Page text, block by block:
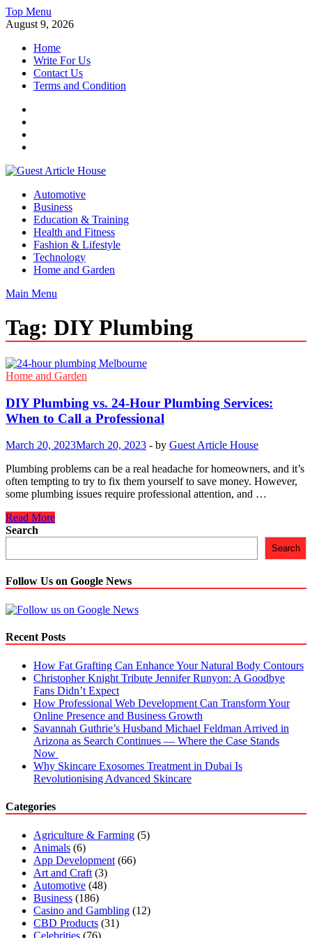
Skip
to
Top Menu
August 9, 2026
Home
Write For Us
Contact Us
Terms and Condition
Guest Article House | Latest News | Magazines |
Automotive
Business
Education & Training
Health and Fitness
Fashion & Lifestyle
Technology
Home and Garden
Main Menu
Tag: DIY Plumbing
Home and Garden
DIY Plumbing vs. 24-Hour Plumbing Services:
When to Call a Professional
March 20, 2023March 20, 2023 - by Guest Article House
Plumbing problems can be a real headache for homeowners, and it’s
often tempting to try to fix them yourself to save money. However,
some plumbing issues require professional attention, and …
DIY
Plumbing
Plumbing
Services:
When
to
a
Read More
Search
Search
Follow Us on Google News
Recent Posts
How Fat Grafting Can Enhance Your Natural Body Contours
Christopher Knight Tribute Jennifer Runyon: A Goodbye
Fans Didn’t Expect
How Professional Web Development Can Transform Your
Online Presence and Business Growth
Savannah Guthrie’s Husband Michael Feldman Arrived in
Arizona as Search Continues — Where the Case Stands
Now
Why Skincare Exosomes Treatment in Dubai Is
Revolutionising Advanced Skincare
Categories
Agriculture & Farming (5)
Animals (6)
App Development (66)
Art and Craft (3)
Automotive (48)
Business (186)
Casino and Gambling (12)
CBD Products (31)
Celebrities (76)